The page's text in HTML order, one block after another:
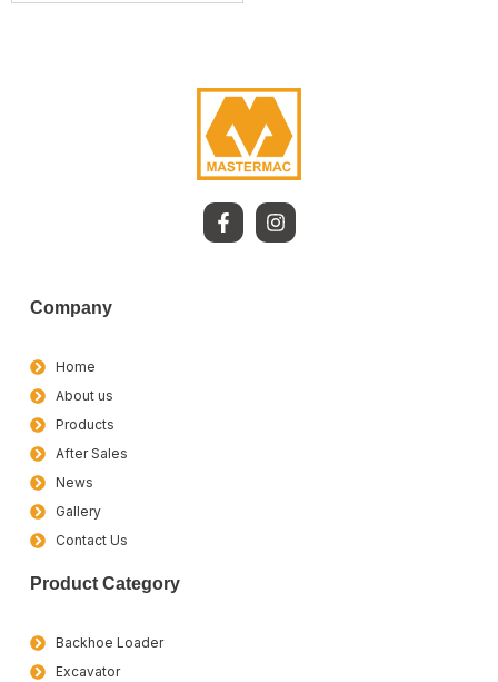
Company
Home
About us
Products
After Sales
News
Gallery
Contact Us
Product Category
Backhoe Loader
Excavator